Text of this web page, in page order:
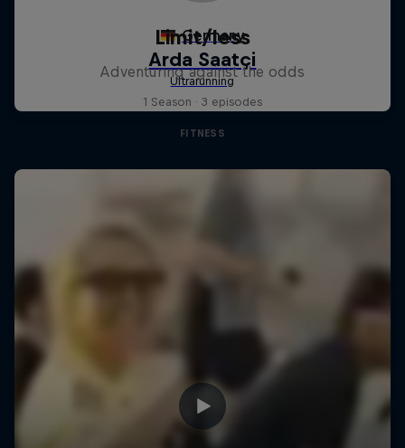
Limit/less
Adventuring against the odds
1 Season · 3 episodes
FITNESS